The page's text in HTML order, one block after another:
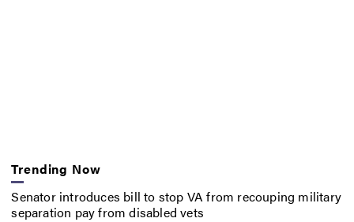
Trending Now
Senator introduces bill to stop VA from recouping military
separation pay from disabled vets